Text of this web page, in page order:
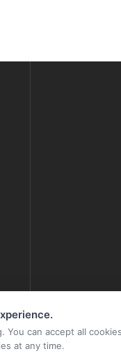
You can accept all
at any time.